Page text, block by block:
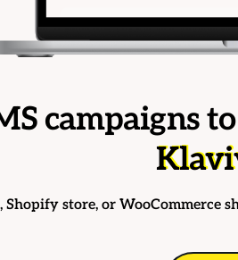
campaigns
store, or WooCommerce